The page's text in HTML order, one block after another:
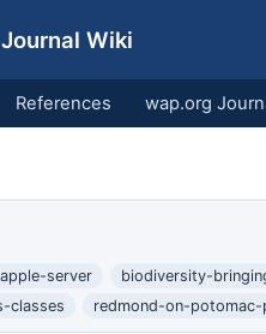
Wiki
References wap.org
server biodiversity-
classes redmond-on-potomac-